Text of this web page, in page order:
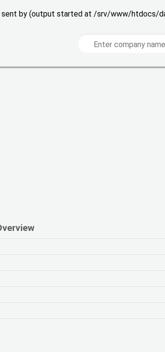
sent by (output started at /srv/www/htdocs/